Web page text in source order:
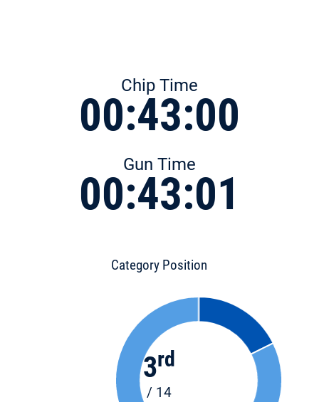
Chip Time
00:43:00
Gun Time
00:43:01
Category Position
3rd
/ 14